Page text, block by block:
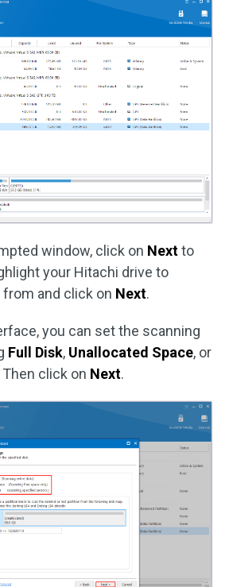
window, click on Nextto
your Hitachi drive to
and click on Next.
you can set the scanning
Full Disk, Unallocated Space, or
Then click on Next.